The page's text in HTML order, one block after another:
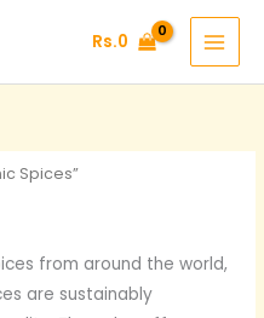
Rs.0
Spices”
from around the world,
are sustainably